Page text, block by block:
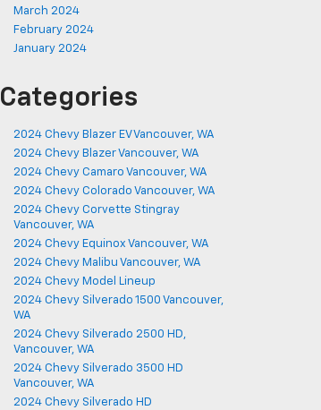
March 2024
February 2024
January 2024
Categories
2024 Chevy Blazer EV Vancouver, WA
2024 Chevy Blazer Vancouver, WA
2024 Chevy Camaro Vancouver, WA
2024 Chevy Colorado Vancouver, WA
2024 Chevy Corvette Stingray
Vancouver, WA
2024 Chevy Equinox Vancouver, WA
2024 Chevy Malibu Vancouver, WA
2024 Chevy Model Lineup
2024 Chevy Silverado 1500 Vancouver,
WA
2024 Chevy Silverado 2500 HD,
Vancouver, WA
2024 Chevy Silverado 3500 HD
Vancouver, WA
2024 Chevy Silverado HD